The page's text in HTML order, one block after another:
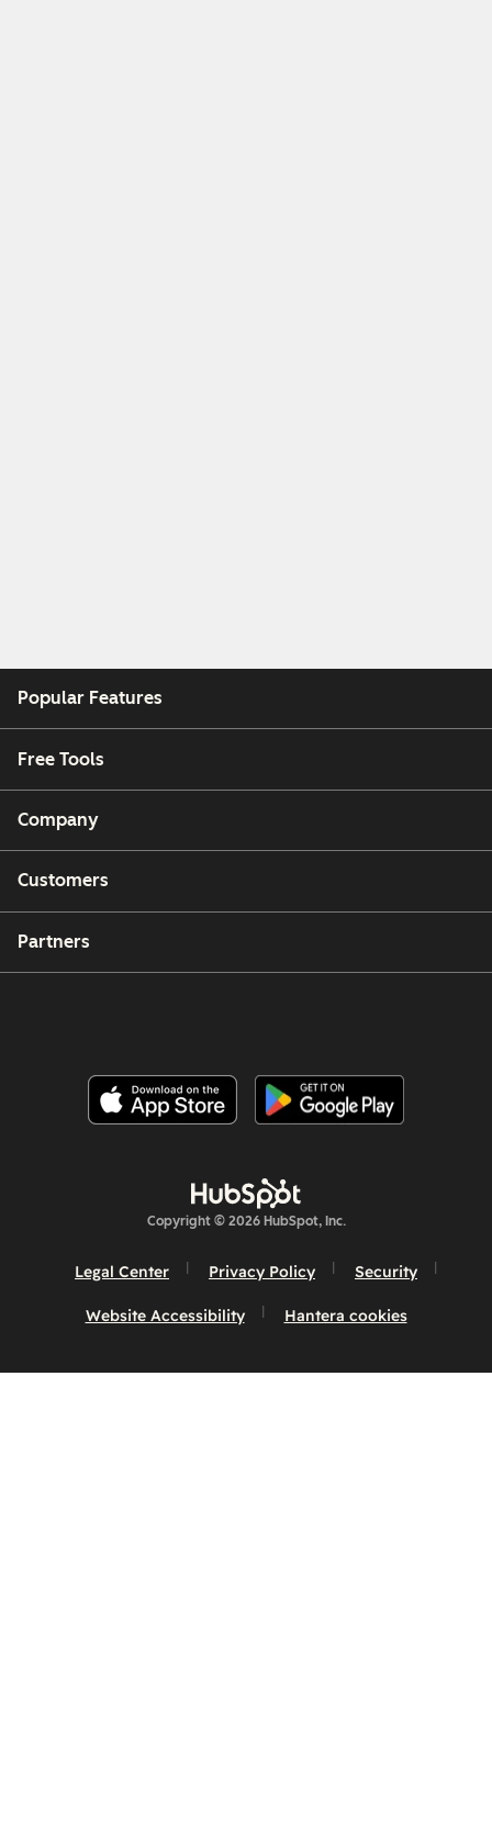
Popular Features
Free Tools
Company
Customers
Partners
Copyright © 2026 HubSpot, Inc.
Legal Center Privacy Policy Security
Website Accessibility Hantera cookies